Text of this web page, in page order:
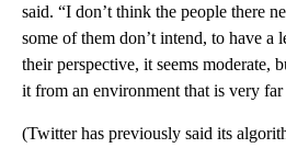
said. “I don’t think the people there
some of them don’t intend, to have a
their perspective, it seems moderate,
it from an environment that is very
(Twitter has previously said its